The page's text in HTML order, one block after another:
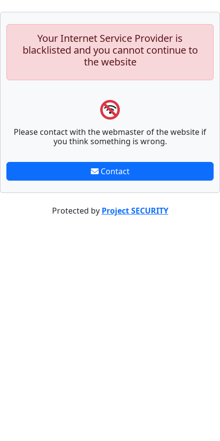
Your Internet Service Provider is
blacklisted and you cannot continue to
the website
Please contact with the webmaster of the website if
you think something is wrong.
Contact
Protected by Project SECURITY